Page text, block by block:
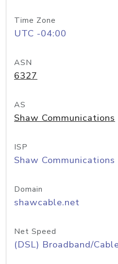
Time Zone
UTC -04:00
ASN
6327
AS
Shaw Communications
ISP
Shaw Communications
Domain
shawcable.net
Net Speed
(DSL) Broadband/